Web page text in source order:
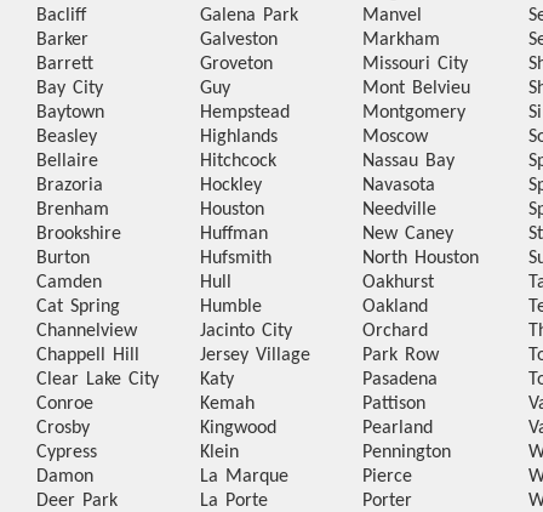
Bacliff
Barker
Barrett
Bay City
Baytown
Beasley
Bellaire
Brazoria
Brenham
Brookshire
Burton
Camden
Cat Spring
Channelview
Chappell Hill
Clear Lake City
Conroe
Crosby
Cypress
Damon
Deer Park
Galena Park
Galveston
Groveton
Guy
Hempstead
Highlands
Hitchcock
Hockley
Houston
Huffman
Hufsmith
Hull
Humble
Jacinto City
Jersey Village
Katy
Kemah
Kingwood
Klein
La Marque
La Porte
Manvel
Markham
Missouri City
Mont Belvieu
Montgomery
Moscow
Nassau Bay
Navasota
Needville
New Caney
North Houston
Oakhurst
Oakland
Orchard
Park Row
Pasadena
Pattison
Pearland
Pennington
Pierce
Porter